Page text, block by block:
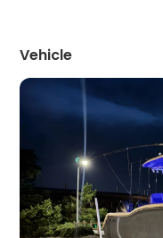
Vehicle